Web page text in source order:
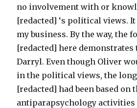
no involvement with or
[redacted] ‘s political views.
my business. By the way, the
[redacted] here
Darryl. Even though Oliver
in the political views, the
[redacted] had been based on
antiparapsychology activities